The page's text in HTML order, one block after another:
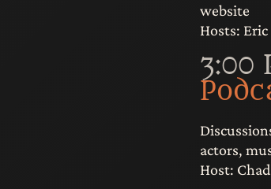
website
Hosts: Eric
3:00
actors,
Host: